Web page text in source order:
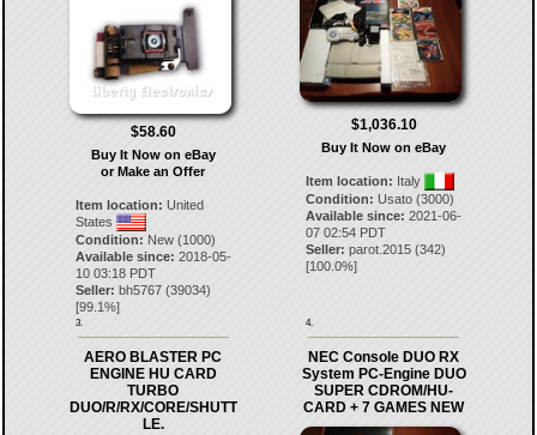
$58.60
Buy It Now on eBay
or Make an Offer
Item location: United
States
Condition: New (1000)
Available since: 2018-05-
10 03:18 PDT
Seller: bh5767(39034)
[99.1%]
3.
$1,036.10
Buy It Now on eBay
Item location: Italy
Condition: Usato (3000)
Available since: 2021-06-
07 02:54 PDT
Seller: parot.2015 (342)
[100.0%]
4.
AERO BLASTER PC
ENGINE HU CARD
TURBO
DUO/R/RX/CORE/SHUTT
LE.
NEC Console DUO RX
System PC-Engine DUO
SUPER CDROM/HU-
CARD + 7 GAMES NEW